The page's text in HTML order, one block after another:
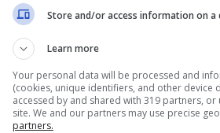
Store and/or access information on a
Learn more
Your personal data will be processed and
(cookies, unique identifiers, and other device
accessed by and shared with 319 partners,
site. We and our partners may use precise
partners.